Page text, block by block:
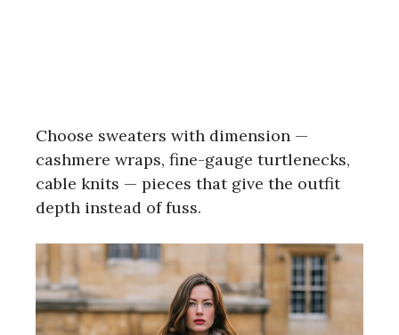
Choose sweaters with dimension —
cashmere wraps, fine-gauge turtlenecks,
cable knits — pieces that give the outfit
depth instead of fuss.